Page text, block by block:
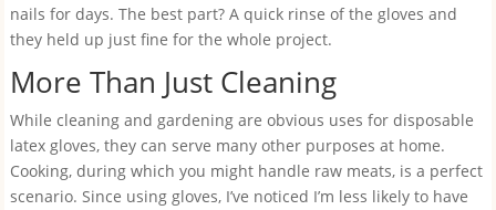
nails for days. The best part? A quick rinse of the gloves and
they held up just fine for the whole project.
More Than Just Cleaning
While cleaning and gardening are obvious uses for disposable
latex gloves, they can serve many other purposes at home.
Cooking, during which you might handle raw meats, is a perfect
scenario. Since using gloves, I’ve noticed I’m less likely to have